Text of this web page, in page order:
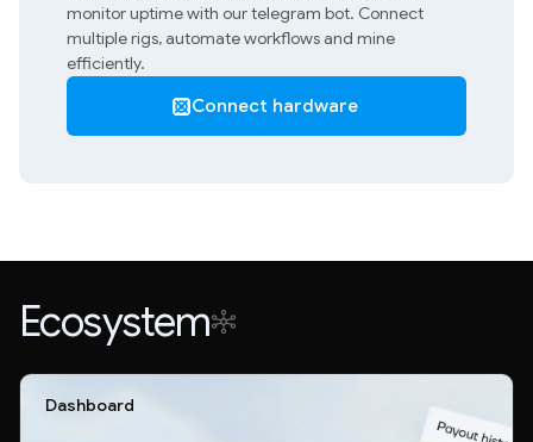
monitor uptime with our telegram bot. Connect
multiple rigs, automate workflows and mine
efficiently.
Connect hardware
Ecosystem
Dashboard